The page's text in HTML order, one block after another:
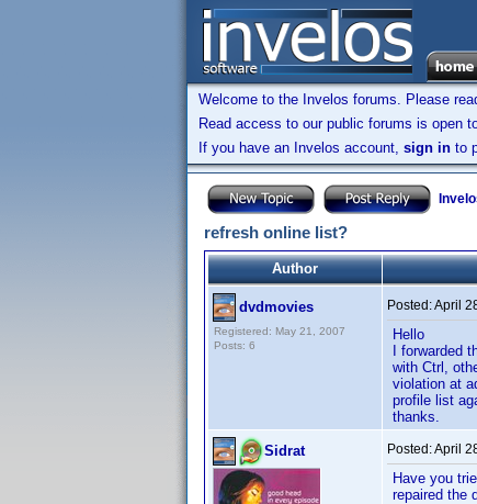
Welcome to the Invelos forums. Please
Read access to our public forums is open
If you have an Invelos account, sign in to
refresh online list?
Author
dvdmovies
Registered: May 21, 2007
Posts: 6
Posted:April
Hello
I forwarded
with Ctrl,
violation at
profile list
thanks.
Sidrat Posted:April
Have you
repaired the